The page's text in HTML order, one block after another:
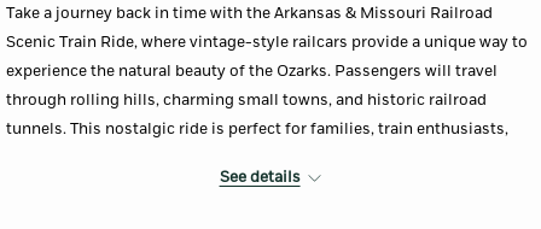
Take a journey back in time with the Arkansas & Missouri Railroad
Scenic Train Ride, where vintage-style railcars provide a unique way to
experience the natural beauty of the Ozarks. Passengers will travel
through rolling hills, charming small towns, and historic railroad
tunnels. This nostalgic ride is perfect for families, train enthusiasts,
See details